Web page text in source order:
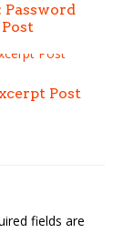
Password
Post
fields are